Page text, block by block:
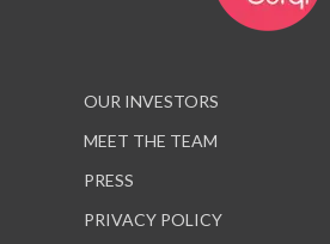
OUR INVESTORS
MEET THE TEAM
PRESS
PRIVACY POLICY